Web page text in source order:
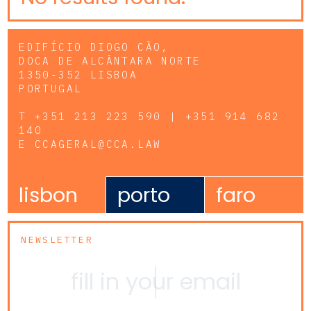
EDIFÍCIO DIOGO CÃO,
DOCA DE ALCÂNTARA NORTE
1350-352 LISBOA
PORTUGAL
T +351 213 223 590 | +351 914 682
140
E CCAGERAL@CCA.LAW
lisbon porto faro
NEWSLETTER